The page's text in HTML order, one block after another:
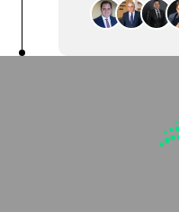
defenses
build
George